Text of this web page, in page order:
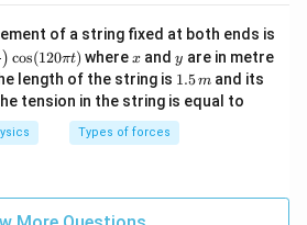
of a string fixed at both ends is
) cos(120πt) wherex
x andy
y are in metre
length of the string is 1.
5
\,
m
1.5m and its
tension in the string is equal to
Types of forces